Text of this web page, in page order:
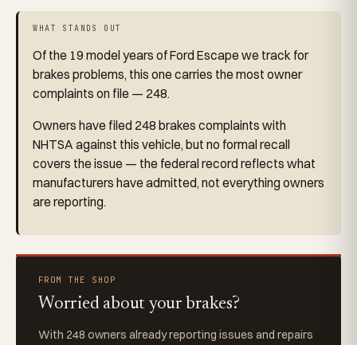
WHAT STANDS OUT
Of the 19 model years of Ford Escape we track for
brakes problems, this one carries the most owner
complaints on file — 248.
Owners have filed 248 brakes complaints with
NHTSA against this vehicle, but no formal recall
covers the issue — the federal record reflects what
manufacturers have admitted, not everything owners
are reporting.
FROM THE SHOP
Worried about your brakes?
With 248 owners already reporting issues and repairs